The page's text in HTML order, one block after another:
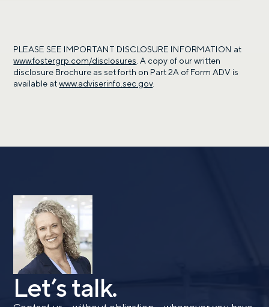
PLEASE SEE IMPORTANT DISCLOSURE INFORMATION at
www.fostergrp.com/disclosures . A copy of our written
disclosure Brochure as set forth on Part 2A of Form ADV is
available atwww.adviserinfo.sec.gov.
Let’s talk.
Prefer to call us?
By providing a telephone number and submitting the
form, you are consenting to be contacted by SMS text
message from Foster Group. Message frequency may
vary. Message and data rates may apply. Reply STOP to
opt out of further messaging. Reply HELP for more
information. See ourPrivacy Policy